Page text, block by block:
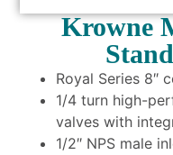
Krowne
Royal Series 8″
1/4 turn high-
valves with
1/2″ NPS male